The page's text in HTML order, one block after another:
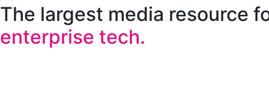
The largest media resource
enterprise tech.